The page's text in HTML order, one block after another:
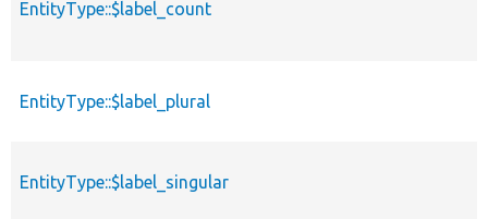
EntityType::$label_count
EntityType::$label_plural
EntityType::$label_singular